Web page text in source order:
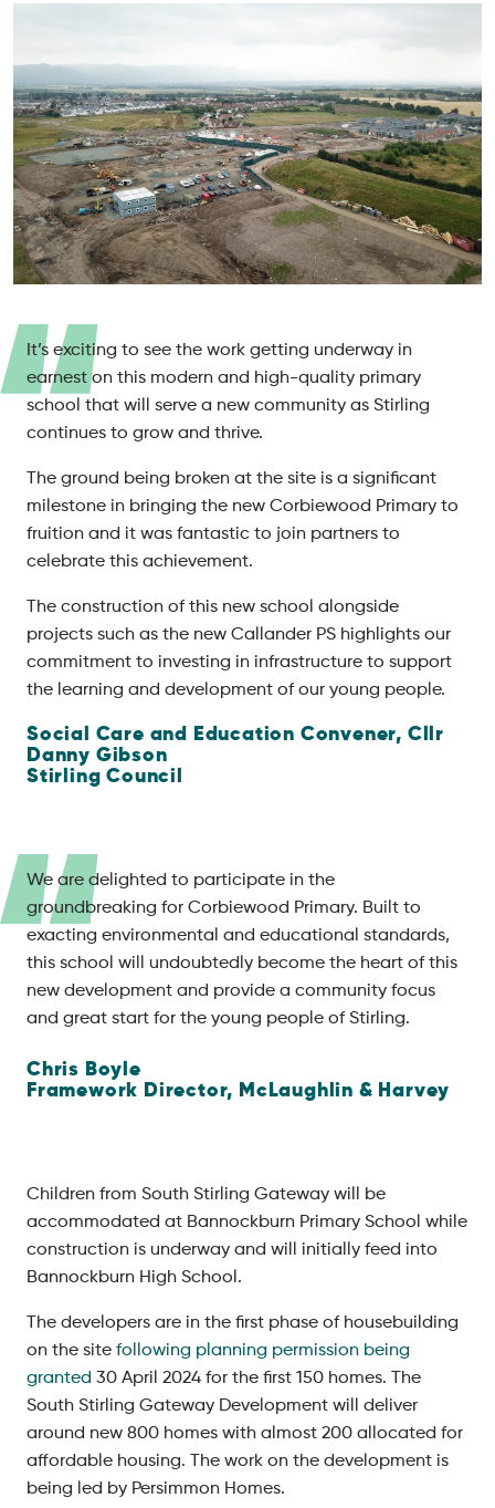
It’s exciting to see the work getting underway in
earnest on this modern and high-quality primary
school that will serve a new community as Stirling
continues to grow and thrive.
The ground being broken at the site is a significant
milestone in bringing the new Corbiewood Primary to
fruition and it was fantastic to join partners to
celebrate this achievement.
The construction of this new school alongside
projects such as the new Callander PS highlights our
commitment to investing in infrastructure to support
the learning and development of our young people.
Social Care and Education Convener, Cllr
Danny Gibson
Stirling Council
We are delighted to participate in the
groundbreaking for Corbiewood Primary. Built to
exacting environmental and educational standards,
this school will undoubtedly become the heart of this
new development and provide a community focus
and great start for the young people of Stirling.
Chris Boyle
Framework Director, McLaughlin & Harvey
Children from South Stirling Gateway will be
accommodated at Bannockburn Primary School while
construction is underway and will initially feed into
Bannockburn High School.
The developers are in the first phase of housebuilding
on the site following planning permission being
granted 30 April 2024 for the first 150 homes. The
South Stirling Gateway Development will deliver
around new 800 homes with almost 200 allocated for
affordable housing. The work on the development is
being led by Persimmon Homes.